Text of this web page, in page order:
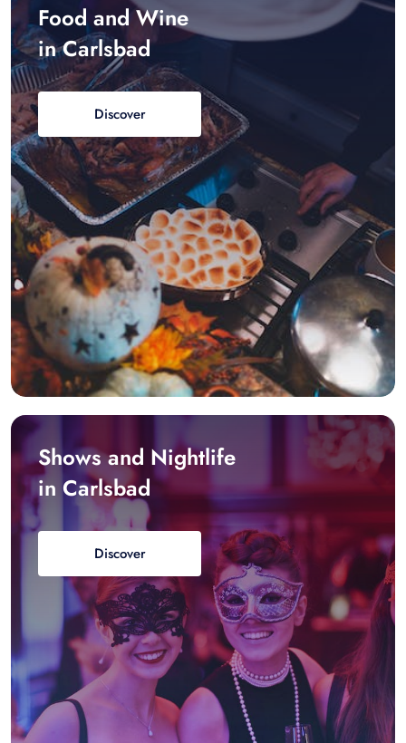
Food and Wine
in Carlsbad
Discover
Shows and Nightlife
in Carlsbad
Discover